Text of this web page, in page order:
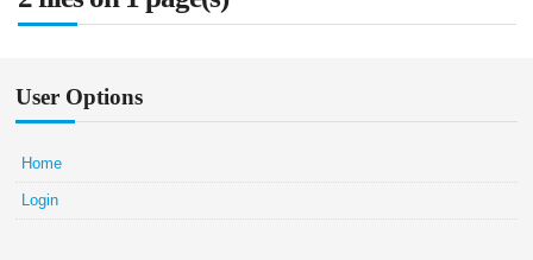
User Options
Home
Login